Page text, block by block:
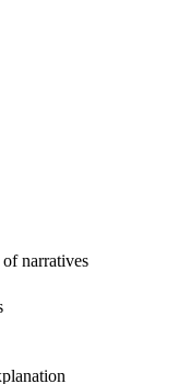
narratives